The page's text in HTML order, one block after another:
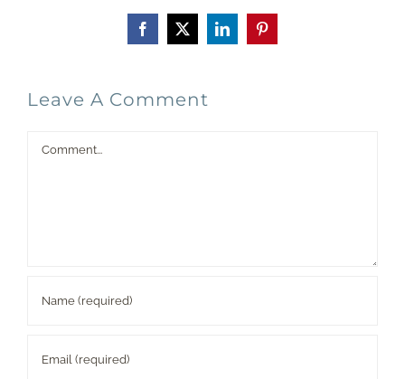
Facebook
X LinkedInPinterest
Leave A Comment
Comment